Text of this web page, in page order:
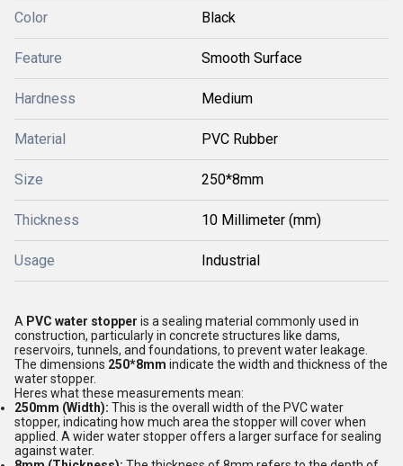
Color Black
Feature Smooth Surface
Hardness Medium
Material PVC Rubber
Size 250*8mm
Thickness 10 Millimeter (mm)
Usage Industrial
A PVC water stopper is a sealing material commonly used in
construction, particularly in concrete structures like dams,
reservoirs, tunnels, and foundations, to prevent water leakage.
The dimensions 250*8mm indicate the width and thickness of the
water stopper.
Heres what these measurements mean:
250mm (Width): This is the overall width of the PVC water
stopper, indicating how much area the stopper will cover when
applied. A wider water stopper offers a larger surface for sealing
against water.